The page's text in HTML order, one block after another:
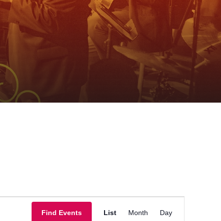
Find Events
Views
List Month Day